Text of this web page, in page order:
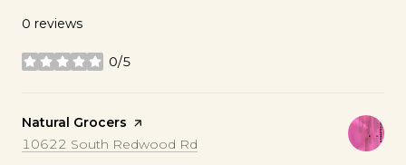
0 reviews
0/5
stars
Visit the
Natural Grocers page on Yelp
Search
10622 South Redwood Rd